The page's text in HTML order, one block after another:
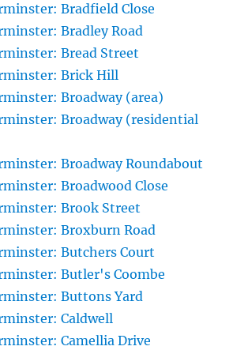
Bradfield Close
Bradley Road
Bread Street
Brick Hill
Broadway (area)
Broadway (residential
Broadway Roundabout
Broadwood Close
Brook Street
Broxburn Road
Butchers Court
Butler's Coombe
Buttons Yard
Caldwell
Camellia Drive